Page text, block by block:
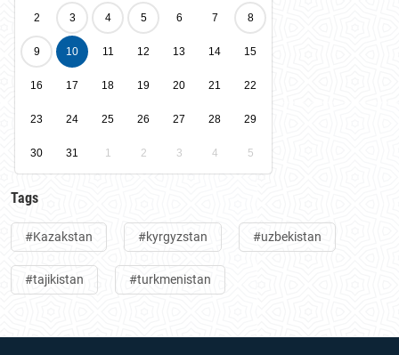
2 3 4 5 6 7 8
9 10 11 12 13 14 15
16 17 18 19 20 21 22
23 24 25 26 27 28 29
30 31 1 2 3 4 5
Tags
#Kazakstan #kyrgyzstan #uzbekistan
#tajikistan #turkmenistan